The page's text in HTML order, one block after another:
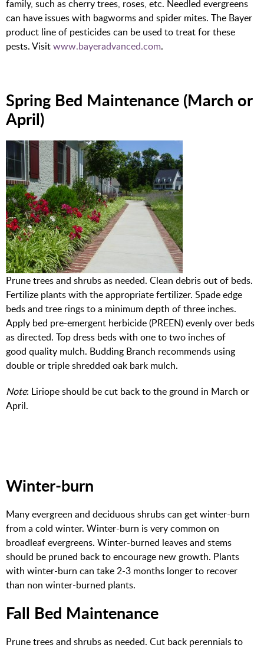
family, such as cherry trees, roses, etc. Needled evergreens
can have issues with bagworms and spider mites. The Bayer
product line of pesticides can be used to treat for these
pests. Visit www.bayeradvanced.com.
Spring Bed Maintenance (March or
April)
Prune trees and shrubs as needed. Clean debris out of beds.
Fertilize plants with the appropriate fertilizer. Spade edge
beds and tree rings to a minimum depth of three inches.
Apply bed pre-emergent herbicide (PREEN) evenly over beds
as directed. Top dress beds with one to two inches of
good quality mulch. Budding Branch recommends using
double or triple shredded oak bark mulch.
Note: Liriope should be cut back to the ground in March or
April.
Winter-burn
Many evergreen and deciduous shrubs can get winter-burn
from a cold winter. Winter-burn is very common on
broadleaf evergreens. Winter-burned leaves and stems
should be pruned back to encourage new growth. Plants
with winter-burn can take 2-3 months longer to recover
than non winter-burned plants.
Fall Bed Maintenance
Prune trees and shrubs as needed. Cut back perennials to